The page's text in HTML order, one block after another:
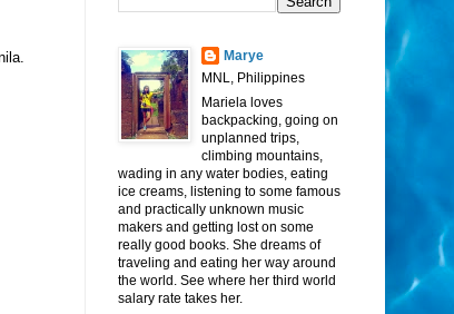
Marye
MNL, Philippines
Mariela loves
backpacking, going on
unplanned trips,
climbing mountains,
wading in any water bodies, eating
ice creams, listening to some famous
and practically unknown music
makers and getting lost on some
really good books. She dreams of
traveling and eating her way around
the world. See where her third world
salary rate takes her.